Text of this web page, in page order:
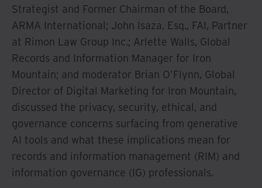
Strategist and Former Chairman of the Board,
ARMA International; John Isaza, Esq., FAI, Partner
at Rimon Law Group Inc.; Arlette Walls, Global
Records and Information Manager for Iron
Mountain; and moderator Brian O'Flynn, Global
Director of Digital Marketing for Iron Mountain,
discussed the privacy, security, ethical, and
governance concerns surfacing from generative
AI tools and what these implications mean for
records and information management (RIM) and
information governance (IG) professionals.